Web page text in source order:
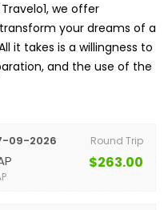
we offer
your dreams of a
it takes is a willingness to
and the use of the
09-2026 Round Trip
$263.00